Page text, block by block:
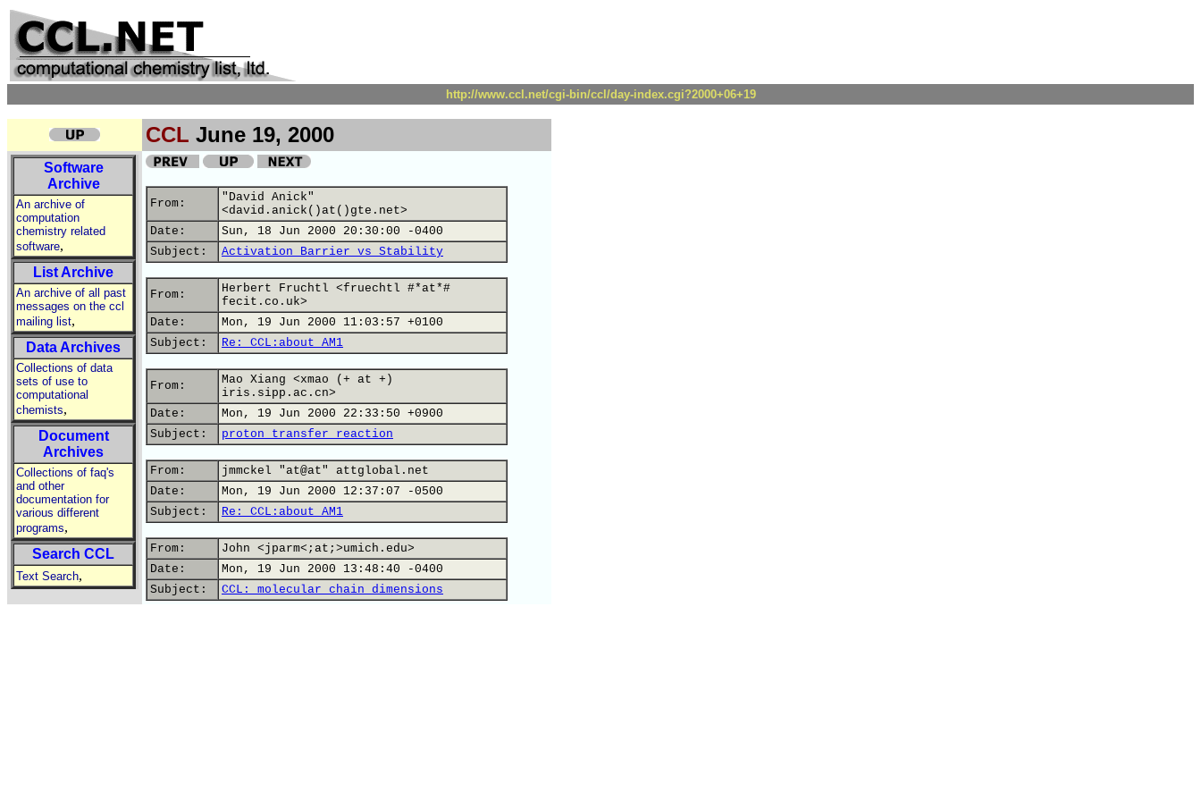
http://www.ccl.net/cgi-bin/ccl/day-index.cgi?2000+06+19
CCL June 19, 2000
Software
Archive
An archive of
computation
chemistry related
software,
List Archive
An archive of all past
messages on the ccl
mailing list,
Data Archives
Collections of data
sets of use to
computational
chemists,
Document
Archives
Collections of faq's
and other
documentation for
various different
programs,
Search CCL
Text Search,
From:
"David Anick"
<david.anick()at()gte.net>
Date:
Sun, 18 Jun 2000 20:30:00 -0400
Subject:
Activation Barrier vs Stability
From:
Herbert Fruchtl <fruechtl #*at*#
fecit.co.uk>
Date:
Mon, 19 Jun 2000 11:03:57 +0100
Subject:
Re: CCL:about AM1
From:
Mao Xiang <xmao (+ at +)
iris.sipp.ac.cn>
Date:
Mon, 19 Jun 2000 22:33:50 +0900
Subject:
proton transfer reaction
From:
jmmckel "at@at" attglobal.net
Date:
Mon, 19 Jun 2000 12:37:07 -0500
Subject:
Re: CCL:about AM1
From:
John <jparm<;at;>umich.edu>
Date:
Mon, 19 Jun 2000 13:48:40 -0400
Subject:
CCL: molecular chain dimensions